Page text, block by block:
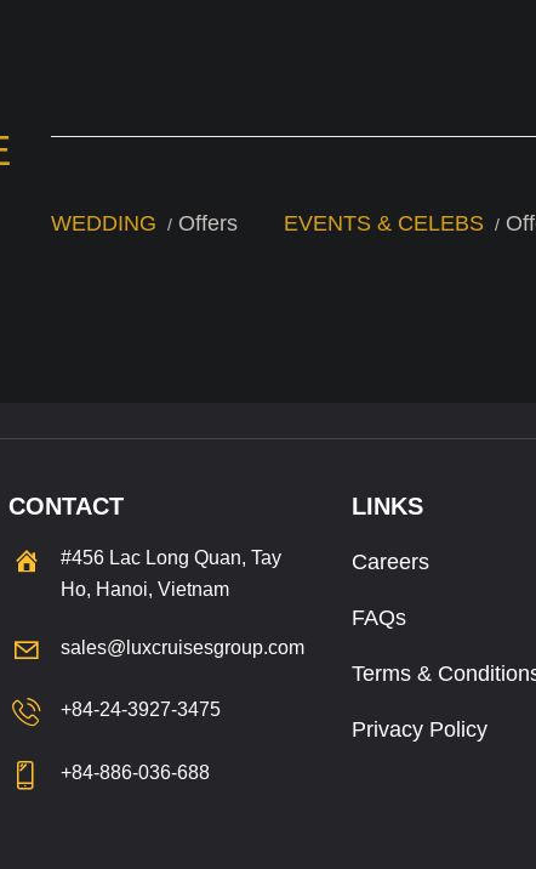
Offers
WEDDING EVENTS & CELEBS
CONTACT
#456 Lac Long Quan, Tay
Ho, Hanoi, Vietnam
sales@luxcruisesgroup.com
+84-24-3927-3475
+84-886-036-688
LINKS
Careers
FAQs
Terms &
Privacy Policy